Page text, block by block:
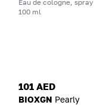
Eau de cologne, spray
100 ml
101 AED
BIOXGN Pearly